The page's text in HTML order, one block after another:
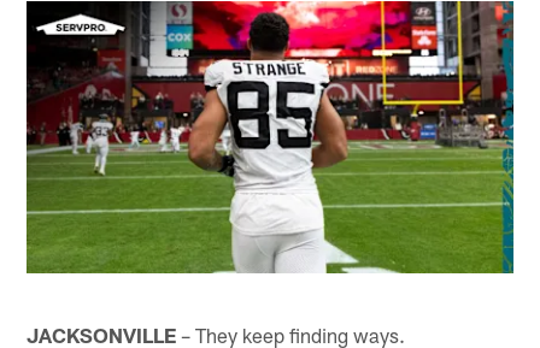
JACKSONVILLE – They keep finding ways.